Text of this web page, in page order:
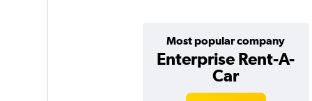
Most popular company
Enterprise Rent-A-
Car